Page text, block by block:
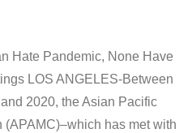
Hate Pandemic, None Have
LOS ANGELES-Between
2020, the Asian Pacific
has met with